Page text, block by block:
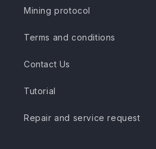
Mining protocol
Terms and conditions
Contact Us
Tutorial
Repair and service request